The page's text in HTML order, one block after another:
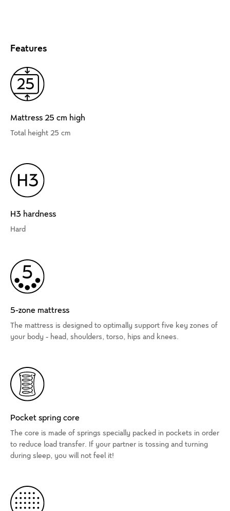
Features
Mattress 25 cm high
Total height 25 cm
H3 hardness
Hard
5-zone mattress
The mattress is designed to optimally support five key zones of
your body - head, shoulders, torso, hips and knees.
Pocket spring core
The core is made of springs specially packed in pockets in order
to reduce load transfer. If your partner is tossing and turning
during sleep, you will not feel it!